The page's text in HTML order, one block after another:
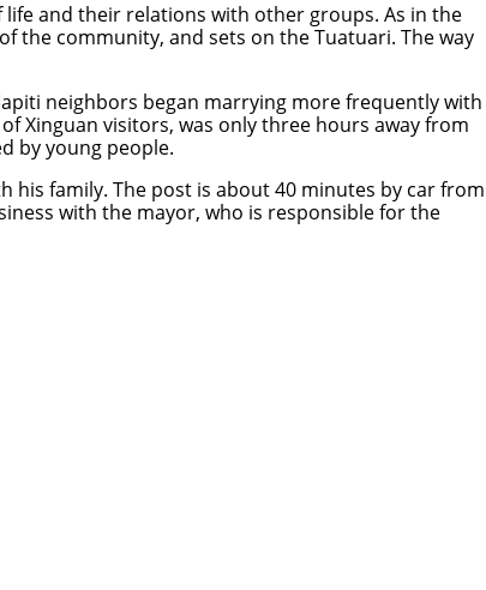
and their relations with other groups. As in the
the community, and sets on the Tuatuari. The way
neighbors began marrying more frequently with
Xinguan visitors, was only three hours away from
by young people.
his family. The post is about 40 minutes by car from
with the mayor, who is responsible for the